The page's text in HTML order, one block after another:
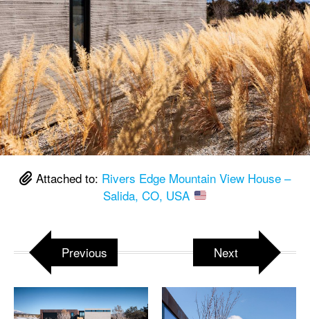
Attached to: Rivers Edge Mountain View House –
Salida, CO, USA
Previous Next